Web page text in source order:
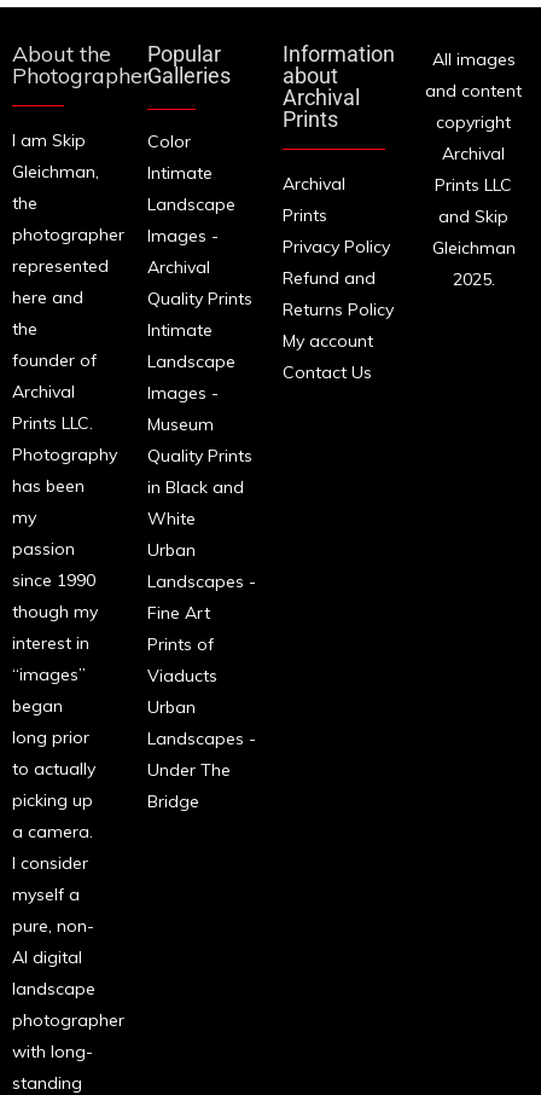
About the
Photographer
I am Skip
Gleichman,
the
photographer
represented
here and
the
founder of
Archival
Prints LLC.
Photography
has been
my
passion
since 1990
though my
interest in
“images”
began
long prior
to actually
picking up
a camera.
I consider
myself a
pure, non-
AI digital
landscape
photographer
with long-
standing
Popular
Galleries
Color
Intimate
Landscape
Images -
Archival
Quality Prints
Intimate
Landscape
Images -
Museum
Quality Prints
in Black and
White
Urban
Landscapes -
Fine Art
Prints of
Viaducts
Urban
Landscapes -
Under The
Bridge
Information
about
Archival
Prints
Archival
Prints
Privacy Policy
Refund and
Returns Policy
My account
Contact Us
All images
and content
copyright
Archival
Prints LLC
and Skip
Gleichman
2025.